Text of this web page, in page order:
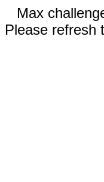
Max
Please refresh